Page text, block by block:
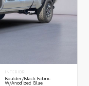
INTERIOR
Boulder/Black Fabric
W/Anodized Blue